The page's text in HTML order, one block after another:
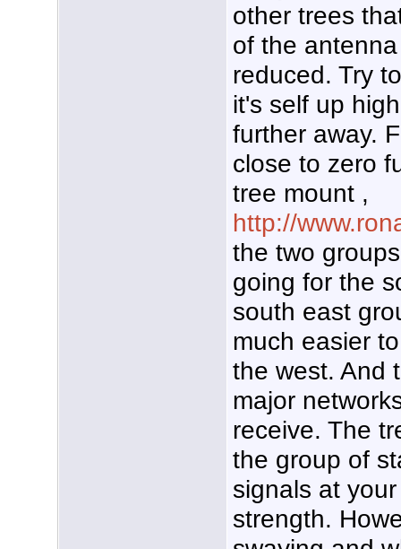
other trees
of the
reduced. Try
it's self up
further away.
close to zero
tree mount ,
http://
the two
going for the
south east
much easier
the west. And
major
receive. The
the group of
signals at
strength.